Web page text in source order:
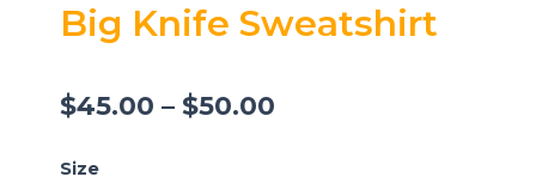
Big Knife Sweatshirt
$45.00 – $50.00
Size
Big